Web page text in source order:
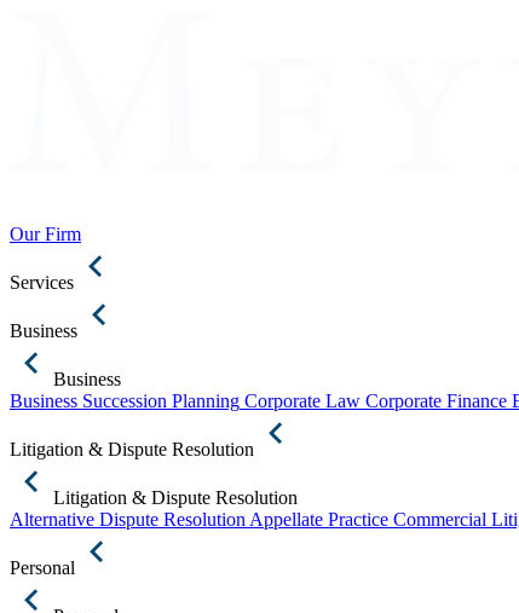
Our Firm
Services
Business
Business
Business Succession Planning Corporate Law Corporate Finance
Litigation & Dispute Resolution
Litigation & Dispute Resolution
Alternative Dispute Resolution Appellate Practice Commercial
Personal